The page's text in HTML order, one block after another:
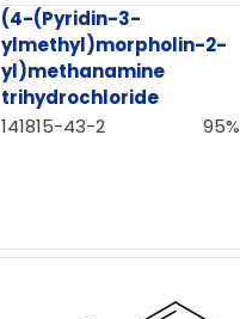
(4-(Pyridin-3-
ylmethyl)morpholin-2-
yl)methanamine
trihydrochloride
141815-43-2
95%